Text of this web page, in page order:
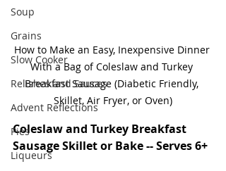
Soup
Grains
Slow Cooker
Relishes and Sauces
Advent Reflections
Pies
Liqueurs
How to Make an Easy, Inexpensive Dinner
With a Bag of Coleslaw and Turkey
Breakfast Sausage (Diabetic Friendly,
Skillet, Air Fryer, or Oven)
Coleslaw and Turkey Breakfast
Sausage Skillet or Bake -- Serves 6+